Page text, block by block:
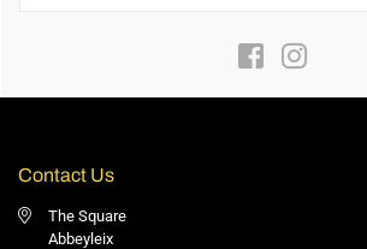
FacebookInstagram
Contact Us
The Square
Abbeyleix